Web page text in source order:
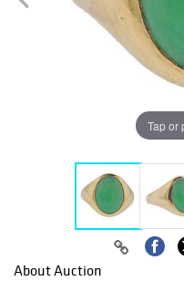
Tap or
About Auction